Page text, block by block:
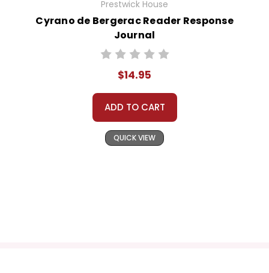
Prestwick House
Cyrano de Bergerac Reader Response
Journal
$14.95
ADD TO CART
QUICK VIEW